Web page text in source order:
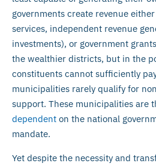
governments create revenue
services, independent revenue
investments), or government
the wealthier districts, but in the
constituents cannot sufficiently
municipalities rarely qualify for
support. These municipalities are
dependent on the national
mandate.
Yet despite the necessity and